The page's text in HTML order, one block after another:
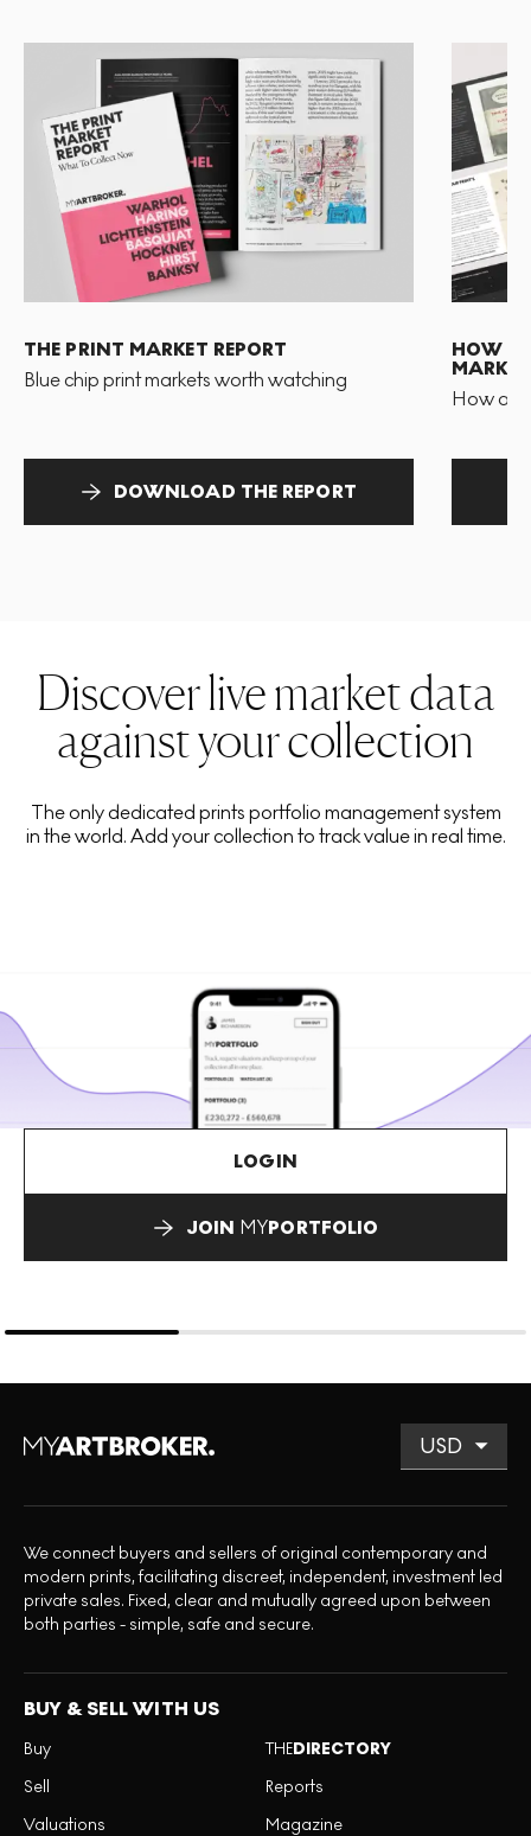
THE PRINT MARKET REPORT
Blue chip print markets worth watching
DOWNLOAD THE REPORT
HOW
MARKET
How
Discover live market data
against your collection
The only dedicated prints portfolio management system
in the world. Add your collection to track value in real time.
LOGIN
JOIN MYPORTFOLIO
We connect buyers and sellers of original contemporary and
modern prints, facilitating discreet, independent, investment led
private sales. Fixed, clear and mutually agreed upon between
both parties - simple, safe and secure.
BUY & SELL WITH US
Buy
Sell
Valuations
THEDIRECTORY
Reports
Magazine